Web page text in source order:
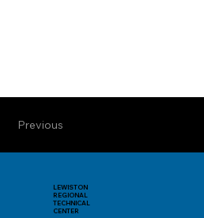
Previous
LEWISTON
REGIONAL
TECHNICAL
CENTER